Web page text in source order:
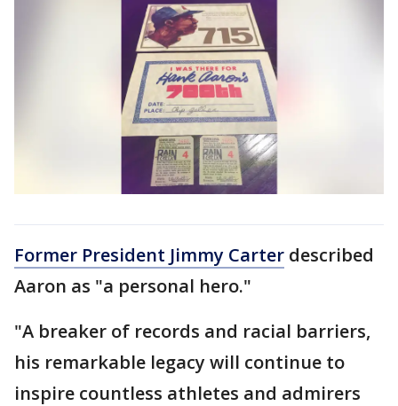
Former President Jimmy Carter described
Aaron as "a personal hero."
"A breaker of records and racial barriers,
his remarkable legacy will continue to
inspire countless athletes and admirers